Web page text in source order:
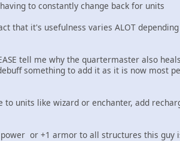
to constantly change back for units
that it's usefulness varies ALOT
tell me why the quartermaster also
something to add it as it is now most
units like wizard or enchanter, add
or +1 armor to all structures this